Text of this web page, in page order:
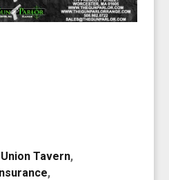
Union Tavern,
,